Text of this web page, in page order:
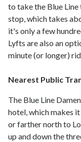
to take the Blue
stop, which takes
it's only a few
Lyfts are also an
minute (or longer)
Nearest Public
The Blue Line
hotel, which makes
or farther north to
up and down the